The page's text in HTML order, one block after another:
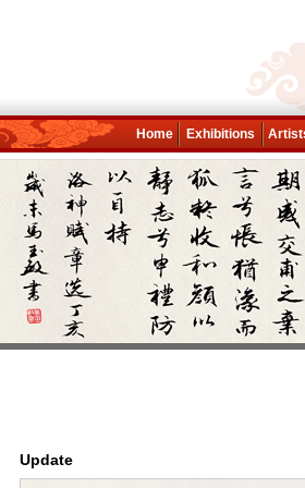
Home Exhibitions
Update